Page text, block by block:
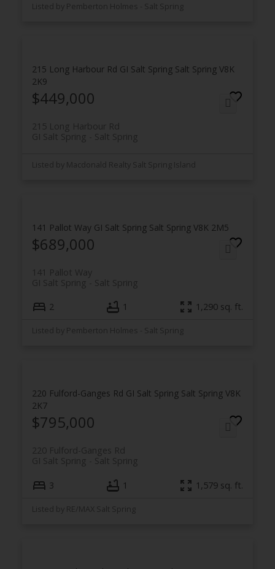
Listed by Pemberton Holmes - Salt Spring
215 Long Harbour Rd GI Salt Spring Salt Spring V8K
2K9
$449,000
215 Long Harbour Rd
Salt Spring
GI Salt Spring
Listed by Macdonald Realty Salt Spring Island
141 Pallot Way GI Salt Spring Salt Spring V8K 2M5
$689,000
141 Pallot Way
Salt Spring
GI Salt Spring
2 1 1,290 sq. ft.
Listed by Pemberton Holmes - Salt Spring
220 Fulford-Ganges Rd GI Salt Spring Salt Spring V8K
2K7
$795,000
220 Fulford-Ganges Rd
Salt Spring
GI Salt Spring
3 1 1,579 sq. ft.
Listed by RE/MAX Salt Spring